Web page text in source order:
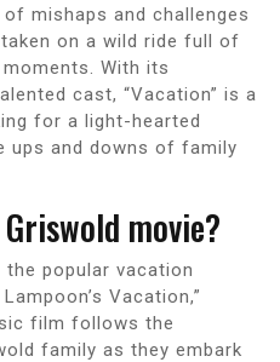
mishaps and challenges
on a wild ride full of
With its
cast, “Vacation” is a
for a light-hearted
ups and downs of family
movie?
popular vacation
Vacation,”
film follows the
family as they embark